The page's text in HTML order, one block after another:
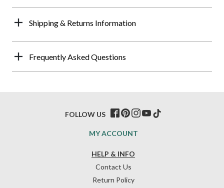
Shipping & Returns Information
Frequently Asked Questions
HELP & INFO
Contact Us
Return Policy
MY ACCOUNT
FOLLOW US